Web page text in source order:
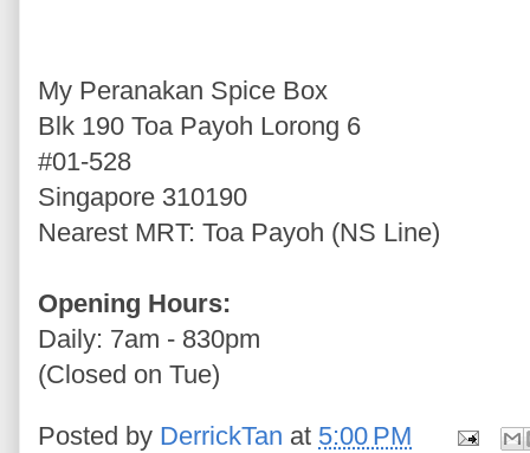
My Peranakan Spice Box
Blk 190 Toa Payoh Lorong 6
#01-528
Singapore 310190
Nearest MRT: Toa Payoh (NS Line)
Opening Hours:
Daily: 7am - 830pm
(Closed on Tue)
Posted by DerrickTan at 5:00 PM